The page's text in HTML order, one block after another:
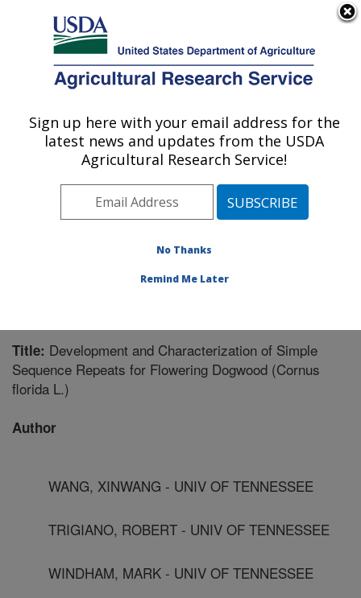
Here's how you know
Agricultural Research Service
U.S. DEPARTMENT OF AGRICULTURE
Southern Horticultural Research Unit:
Poplarville, MS
Southeast Area
Poplarville, Mississippi
Publications at this Location» Publication #211867
Title: Development and Characterization of Simple
Sequence Repeats for Flowering Dogwood (Cornus
florida L.)
Author
WANG, XINWANG - UNIV OF TENNESSEE
TRIGIANO, ROBERT - UNIV OF TENNESSEE
WINDHAM, MARK - UNIV OF TENNESSEE
Sign up here with your email address for the
latest news and updates from the USDA
Agricultural Research Service!
No Thanks
Remind Me Later